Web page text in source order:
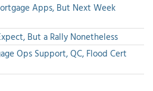
Apps, But Next Week
But a Rally Nonetheless
Ops Support, QC, Flood Cert